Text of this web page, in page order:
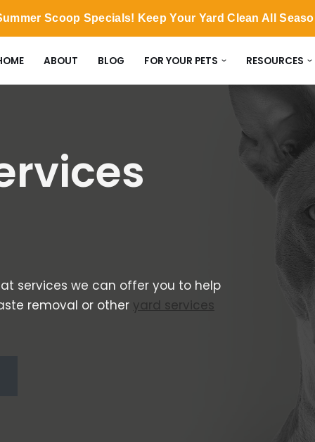
Scoop Specials! Keep Your Yard Clean All
ABOUT BLOG FOR YOUR PETS RESOURCES
services we can offer you to help
removal or other yard services